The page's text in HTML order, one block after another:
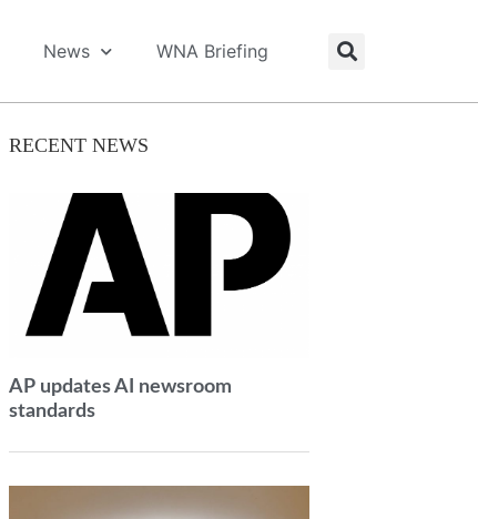
News WNA Briefing
RECENT NEWS
AP updates AI newsroom
standards